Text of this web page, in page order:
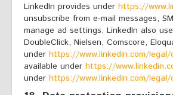
LinkedIn provides under https://
unsubscribe from e-mail messages,
manage ad settings. LinkedIn also
DoubleClick, Nielsen, Comscore,
under https://www.linkedin.com/legal/
available under https://
under https://www.linkedin.com/legal/